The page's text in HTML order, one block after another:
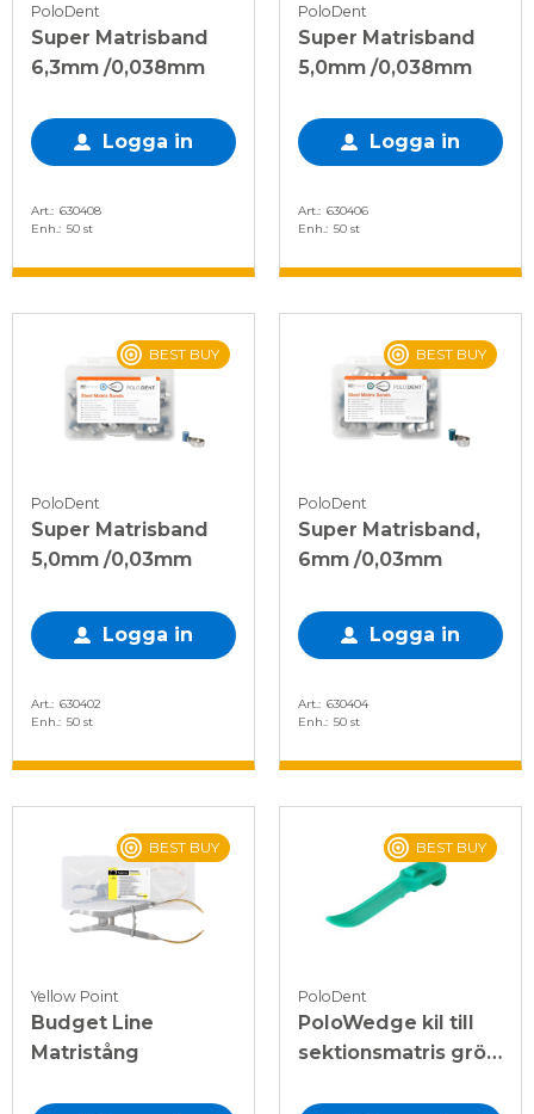
PoloDent
Super Matrisband
6,3mm /0,038mm
Logga in
Art. 630408
Enh. 50 st
PoloDent
Super Matrisband
5,0mm /0,038mm
Logga in
Art. 630406
Enh. 50 st
BEST BUY
PoloDent
Super Matrisband
5,0mm /0,03mm
Logga in
Art.
630402
Enh.
50 st
BEST BUY
PoloDent
Super Matrisband,
6mm /0,03mm
Logga in
Art.
630404
Enh.
50 st
BEST BUY
Yellow Point
Budget Line
Matristång
BEST BUY
PoloDent
PoloWedge kil till
sektionsmatris grön,